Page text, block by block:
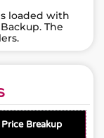
loaded with
The
Price Breakup